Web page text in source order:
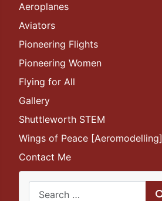
Aeroplanes
Aviators
Pioneering Flights
Pioneering Women
Flying for All
Gallery
Shuttleworth STEM
Wings of Peace [Aeromodelling]
Contact Me